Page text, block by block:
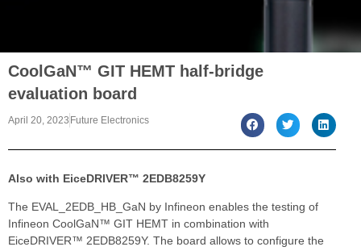
CoolGaN™ GIT HEMT half-bridge
evaluation board
April 20, 2023 Future Electronics
Also with EiceDRIVER™ 2EDB8259Y
The EVAL_2EDB_HB_GaN by Infineon enables the testing of
Infineon CoolGaN™ GIT HEMT in combination with
EiceDRIVER™ 2EDB8259Y. The board allows to configure the